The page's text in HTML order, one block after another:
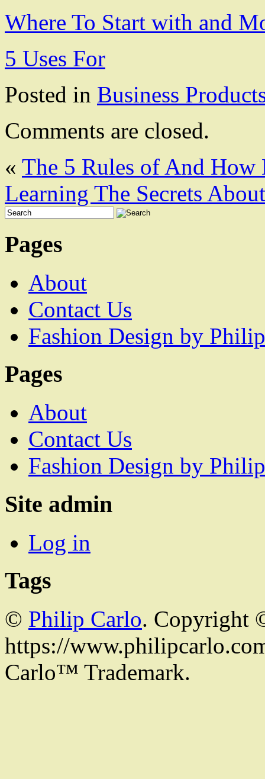
Where To Start with and
5 Uses For
Posted in Business
Comments are closed.
« The 5 Rules of And How
Learning The Secrets About
Pages
About
Contact Us
Fashion Design by
Pages
About
Contact Us
Fashion Design by
Site admin
Log in
Tags
© Philip Carlo. Copyright
https://
Carlo™ Trademark.